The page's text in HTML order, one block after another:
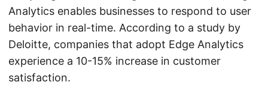
Analytics enables businesses to respond to user
behavior in real-time. According to a study by
Deloitte, companies that adopt Edge Analytics
experience a 10-15% increase in customer
satisfaction.